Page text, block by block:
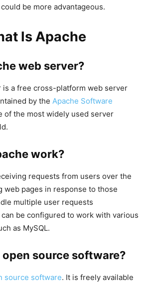
be more advantageous.
Is Apache
web server?
is a free cross-platform web server
by the Apache Software
of the most widely used server
work?
requests from users over the
web pages in response to those
multiple user requests
be configured to work with various
as MySQL.
open source software?
source software. It is freely available